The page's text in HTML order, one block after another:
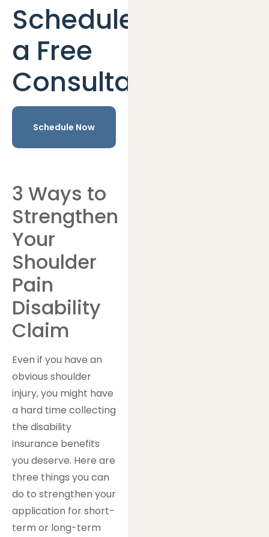
Schedule
a Free
Consultation
Schedule Now
3 Ways to
Strengthen
Your
Shoulder
Pain
Disability
Claim
Even if you have an
obvious shoulder
injury, you might have
a hard time collecting
the disability
insurance benefits
you deserve. Here are
three things you can
do to strengthen your
application for short-
term or long-term